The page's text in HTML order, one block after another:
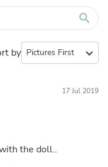
search
by expand_more
17 Jul 2019
the doll..